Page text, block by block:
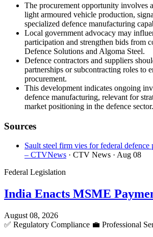
The procurement opportunity involves
light armoured vehicle production,
specialized defence manufacturing
Local government advocacy may
participation and strengthen bids from
Defence Solutions and Algoma Steel.
Defence contractors and suppliers
partnerships or subcontracting roles to
procurement.
This development indicates ongoing
defence manufacturing, relevant for
market positioning in the defence sector.
Sources
Sault steel firm vies for federal defence
– CTVNews · CTV News · Aug 08
Federal Legislation
India Enacts MSME
August 08, 2026
✅ Regulatory Compliance 💼 Professional